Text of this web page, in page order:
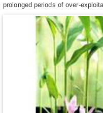
prolonged periods of over-